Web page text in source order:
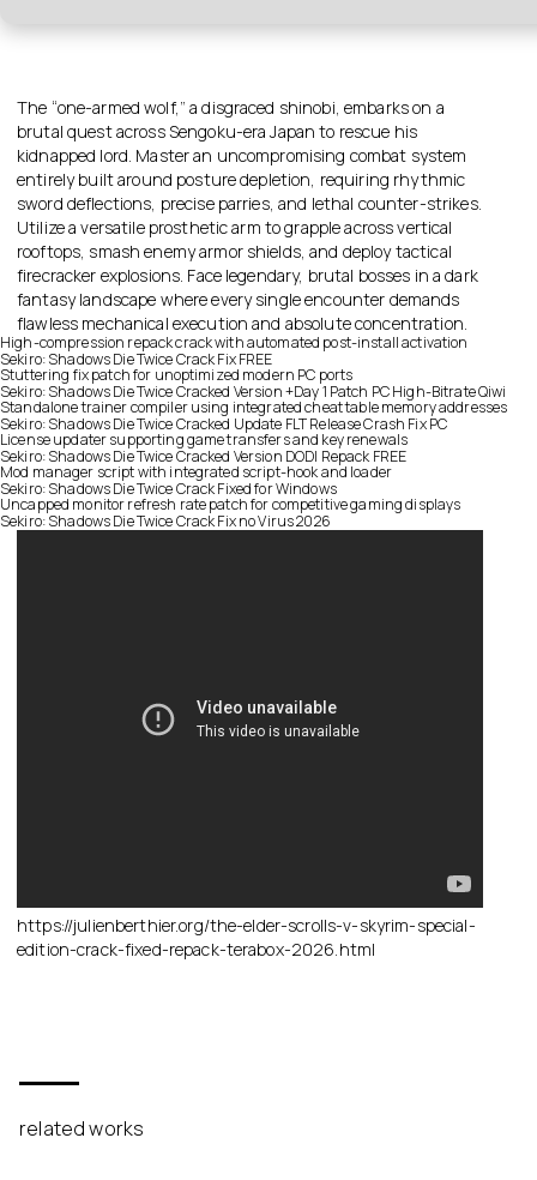
The “one-armed wolf,” a disgraced shinobi, embarks on a
brutal quest across Sengoku-era Japan to rescue his
kidnapped lord. Master an uncompromising combat system
entirely built around posture depletion, requiring rhythmic
sword deflections, precise parries, and lethal counter-strikes.
Utilize a versatile prosthetic arm to grapple across vertical
rooftops, smash enemy armor shields, and deploy tactical
firecracker explosions. Face legendary, brutal bosses in a dark
fantasy landscape where every single encounter demands
flawless mechanical execution and absolute concentration.
High-compression repack crack with automated post-install activation
Sekiro: Shadows Die Twice Crack Fix FREE
Stuttering fix patch for unoptimized modern PC ports
Sekiro: Shadows Die Twice Cracked Version +Day 1 Patch PC High-Bitrate Qiwi
Standalone trainer compiler using integrated cheat table memory addresses
Sekiro: Shadows Die Twice Cracked Update FLT Release Crash Fix PC
License updater supporting game transfers and key renewals
Sekiro: Shadows Die Twice Cracked Version DODI Repack FREE
Mod manager script with integrated script-hook and loader
Sekiro: Shadows Die Twice Crack Fixed for Windows
Uncapped monitor refresh rate patch for competitive gaming displays
Sekiro: Shadows Die Twice Crack Fix no Virus 2026
https://julienberthier.org/the-elder-scrolls-v-skyrim-special-
edition-crack-fixed-repack-terabox-2026.html
related works